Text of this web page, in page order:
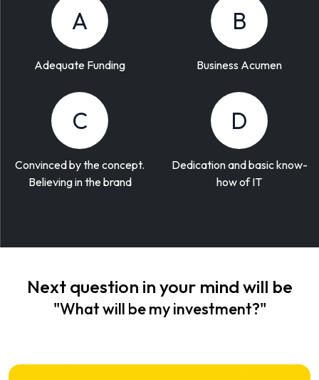
A
Adequate Funding
B
Business Acumen
C
Convinced by the concept.
Believing in the brand
D
Dedication and basic know-
how of IT
Next question in your mind will be
"What will be my investment?"